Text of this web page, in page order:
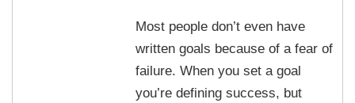
Most people don’t even have
written goals because of a fear of
failure. When you set a goal
you’re defining success, but